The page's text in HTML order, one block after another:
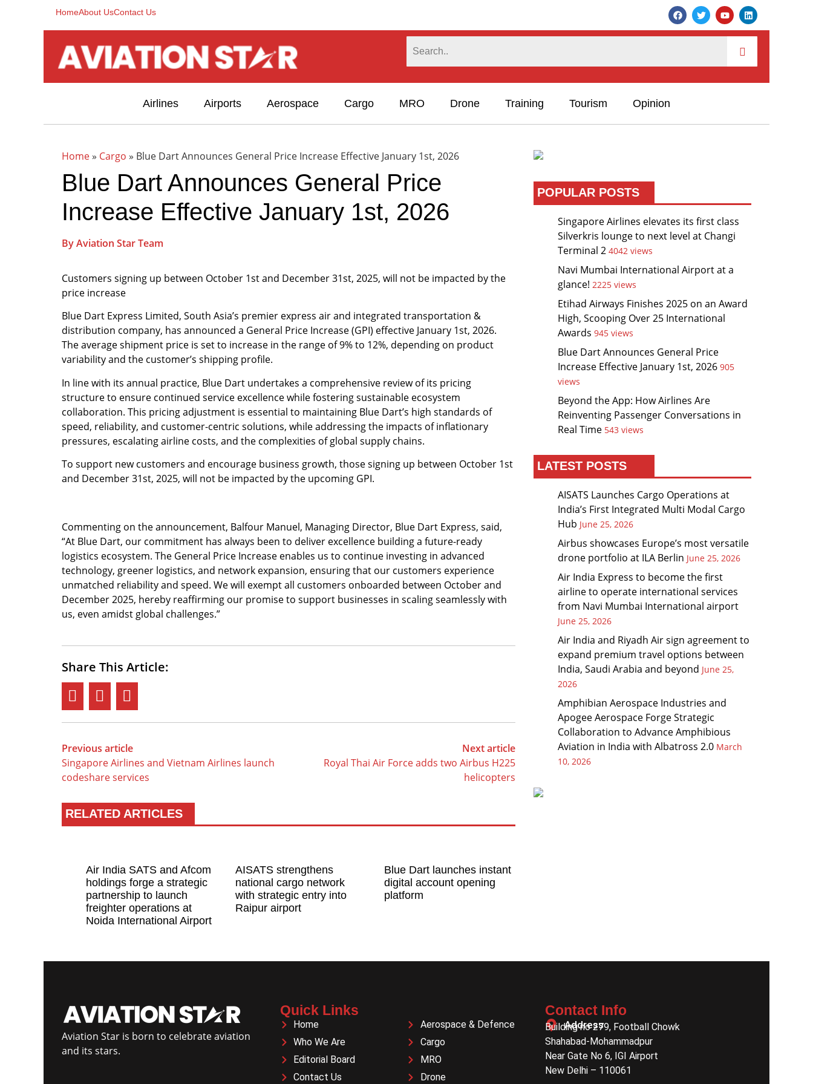
HomeAbout UsContact Us
Airlines Airports Aerospace Cargo MRO Drone Training Tourism Opinion
Home» Cargo » Blue Dart Announces General Price Increase Effective January 1st, 2026
Blue Dart Announces General Price
Increase Effective January 1st, 2026
By Aviation Star Team
Customers signing up between October 1st and December 31st, 2025, will not be impacted by the
price increase
Blue Dart Express Limited, South Asia’s premier express air and integrated transportation &
distribution company, has announced a General Price Increase (GPI) effective January 1st, 2026.
The average shipment price is set to increase in the range of 9% to 12%, depending on product
variability and the customer’s shipping profile.
In line with its annual practice, Blue Dart undertakes a comprehensive review of its pricing
structure to ensure continued service excellence while fostering sustainable ecosystem
collaboration. This pricing adjustment is essential to maintaining Blue Dart’s high standards of
speed, reliability, and customer-centric solutions, while addressing the impacts of inflationary
pressures, escalating airline costs, and the complexities of global supply chains.
To support new customers and encourage business growth, those signing up between October 1st
and December 31st, 2025, will not be impacted by the upcoming GPI.
Commenting on the announcement, Balfour Manuel, Managing Director, Blue Dart Express, said,
“At Blue Dart, our commitment has always been to deliver excellence building a future-ready
logistics ecosystem. The General Price Increase enables us to continue investing in advanced
technology, greener logistics, and network expansion, ensuring that our customers experience
unmatched reliability and speed. We will exempt all customers onboarded between October and
December 2025, hereby reaffirming our promise to support businesses in scaling seamlessly with
us, even amidst global challenges.”
Share This Article:
Previous article
Singapore Airlines and Vietnam Airlines launch
codeshare services
Next article
Royal Thai Air Force adds two Airbus H225
helicopters
RELATED ARTICLES
Air India SATS and Afcom
holdings forge a strategic
partnership to launch
freighter operations at
Noida International Airport
AISATS strengthens
national cargo network
with strategic entry into
Raipur airport
Blue Dart launches instant
digital account opening
platform
POPULAR POSTS
Singapore Airlines elevates its first class
Silverkris lounge to next level at Changi
Terminal 2 4042 views
Navi Mumbai International Airport at a
glance! 2225 views
Etihad Airways Finishes 2025 on an Award
High, Scooping Over 25 International
Awards 945 views
Blue Dart Announces General Price
Increase Effective January 1st, 2026 905
views
Beyond the App: How Airlines Are
Reinventing Passenger Conversations in
Real Time 543 views
LATEST POSTS
AISATS Launches Cargo Operations at
India’s First Integrated Multi Modal Cargo
Hub June 25, 2026
Airbus showcases Europe’s most versatile
drone portfolio at ILA Berlin June 25, 2026
Air India Express to become the first
airline to operate international services
from Navi Mumbai International airport
June 25, 2026
Air India and Riyadh Air sign agreement to
expand premium travel options between
India, Saudi Arabia and beyond June 25,
2026
Amphibian Aerospace Industries and
Apogee Aerospace Forge Strategic
Collaboration to Advance Amphibious
Aviation in India with Albatross 2.0 March
10, 2026
Aviation Star is born to celebrate aviation
and its stars.
Quick Links
Home
Who We Are
Editorial Board
Contact Us
Aerospace & Defence
Cargo
MRO
Drone
Contact Info
Address
Building no 279, Football Chowk
Shahabad-Mohammadpur
Near Gate No 6, IGI Airport
New Delhi – 110061